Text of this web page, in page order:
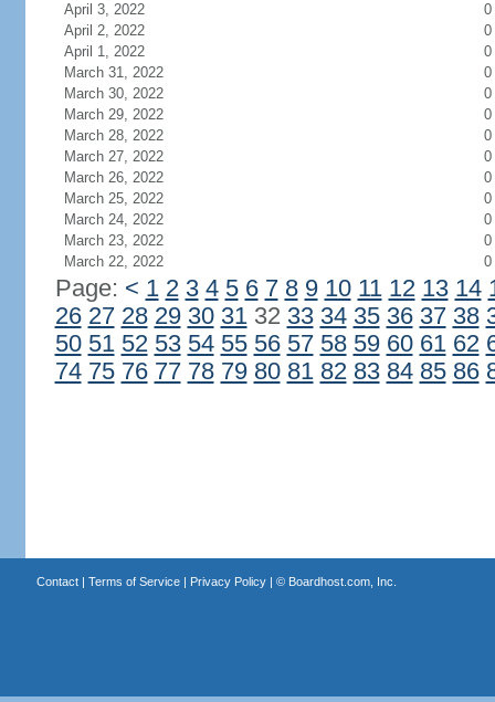
April 3, 2022
0
April 2, 2022
0
April 1, 2022
0
March 31, 2022
0
March 30, 2022
0
March 29, 2022
0
March 28, 2022
0
March 27, 2022
0
March 26, 2022
0
March 25, 2022
0
March 24, 2022
0
March 23, 2022
0
March 22, 2022
0
Page: < 1 2 3 4 5 6 7 8 9 10 11 12 13 14
26 27 28 29 30 3132 33 34 35 36 37 38
50 51 52 53 54 55 56 57 58 59 60 61 62
74 75 76 77 78 79 80 81 82 83 84 85 86
Contact| Terms of Service| Privacy Policy| © Boardhost.com, Inc.